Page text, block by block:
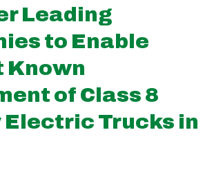
Leading
to Enable
Known
of Class 8
Trucks in